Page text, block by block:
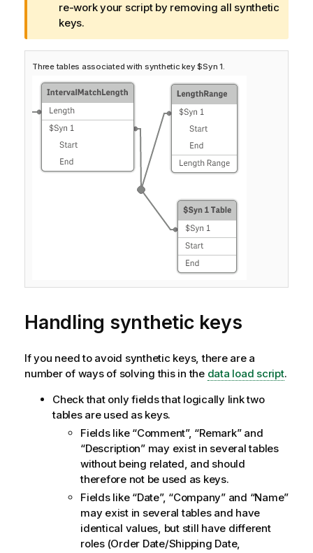
g
n
o
t
e
re-work your script by removing all synthetic
keys.
Three tables associated with synthetic key $Syn 1.
Handling synthetic keys
If you need to avoid synthetic keys, there are a
number of ways of solving this in the data load script.
Check that only fields that logically link two
tables are used as keys.
Fields like “Comment”, “Remark” and
“Description” may exist in several tables
without being related, and should
therefore not be used as keys.
Fields like “Date”, “Company” and “Name”
may exist in several tables and have
identical values, but still have different
roles (Order Date/Shipping Date,